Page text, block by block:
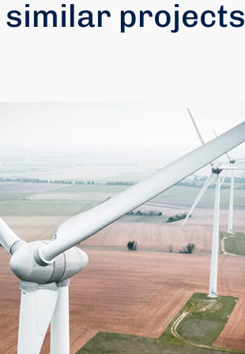
similar projects